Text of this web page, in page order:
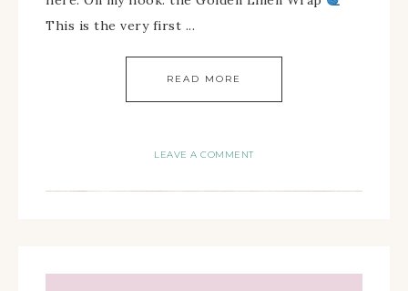
This is the very first ...
READ MORE
LEAVE A COMMENT